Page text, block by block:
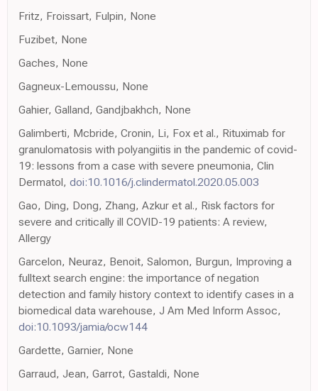
Fritz, Froissart, Fulpin, None
Fuzibet, None
Gaches, None
Gagneux-Lemoussu, None
Gahier, Galland, Gandjbakhch, None
Galimberti, Mcbride, Cronin, Li, Fox et al., Rituximab for
granulomatosis with polyangiitis in the pandemic of covid-
19: lessons from a case with severe pneumonia, Clin
Dermatol, doi:10.1016/j.clindermatol.2020.05.003
Gao, Ding, Dong, Zhang, Azkur et al., Risk factors for
severe and critically ill COVID-19 patients: A review,
Allergy
Garcelon, Neuraz, Benoit, Salomon, Burgun, Improving a
fulltext search engine: the importance of negation
detection and family history context to identify cases in a
biomedical data warehouse, J Am Med Inform Assoc,
doi:10.1093/jamia/ocw144
Gardette, Garnier, None
Garraud, Jean, Garrot, Gastaldi, None